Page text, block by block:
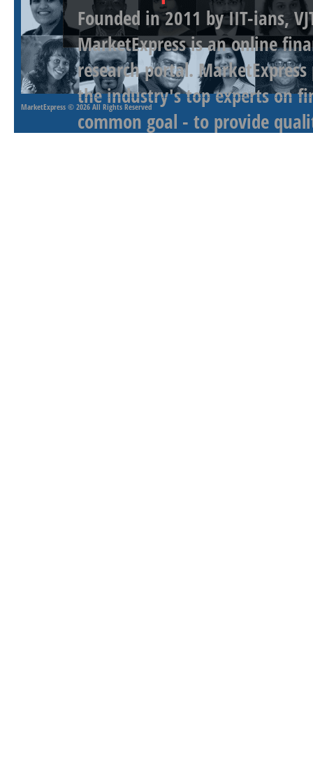
Founded in 2011 by IIT-ians,
MarketExpress is an online
research portal.
the industry's top experts on
common goal - to provide
MarketExpress © 2026 All Rights Reserved